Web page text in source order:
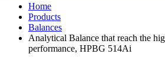
Home
Products
Balances
Analytical Balance that reach the
performance, HPBG 514Ai